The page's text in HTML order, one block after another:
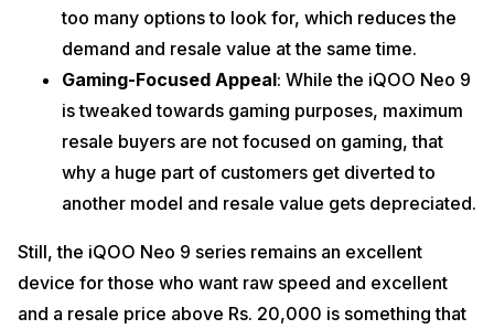
too many options to look for, which reduces the
demand and resale value at the same time.
Gaming-Focused Appeal: While the iQOO Neo 9
is tweaked towards gaming purposes, maximum
resale buyers are not focused on gaming, that
why a huge part of customers get diverted to
another model and resale value gets depreciated.
Still, the iQOO Neo 9 series remains an excellent
device for those who want raw speed and excellent
and a resale price above Rs. 20,000 is something that